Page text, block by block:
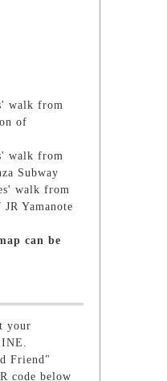
walk from
of
walk from
Subway
walk from
Yamanote
can be
your
Friend"
code below